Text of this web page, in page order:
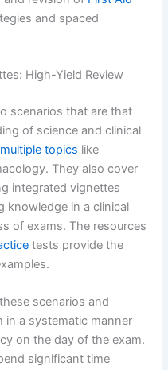
and spaced
High-Yield Review
scenarios that are that
of science and clinical
multiple topics like
They also cover
integrated vignettes
knowledge in a clinical
of exams. The resources
tests provide the
scenarios and
in a systematic manner
on the day of the exam.
significant time